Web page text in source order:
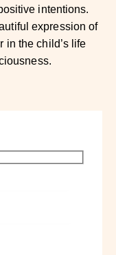
intentions.
expression of
in the child’s life